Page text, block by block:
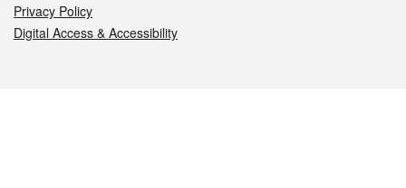
Privacy Policy
Digital Access & Accessibility